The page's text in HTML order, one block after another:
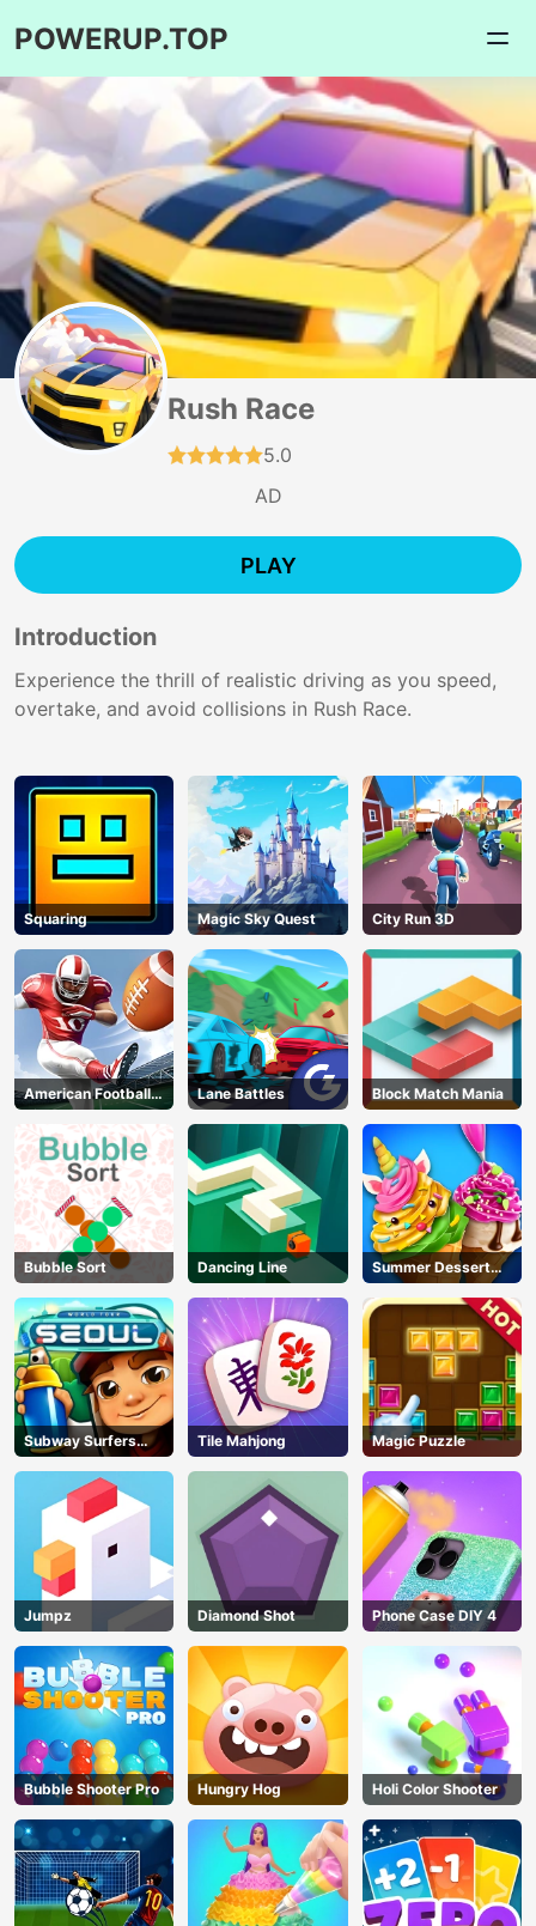
POWERUP.TOP
AD
Rush Race
5.0
AD
PLAY
Introduction
Experience the thrill of realistic driving as you speed,
overtake, and avoid collisions in Rush Race.
Squaring Magic Sky Quest City Run 3D
American Football
Kicks
Lane Battles Block Match Mania
Bubble Sort Dancing Line
Summer Dessert
Party
Subway Surfers
Seoul
Tile Mahjong Magic Puzzle
Jumpz Diamond Shot Phone Case DIY 4
Bubble Shooter Pro Hungry Hog Holi Color Shooter